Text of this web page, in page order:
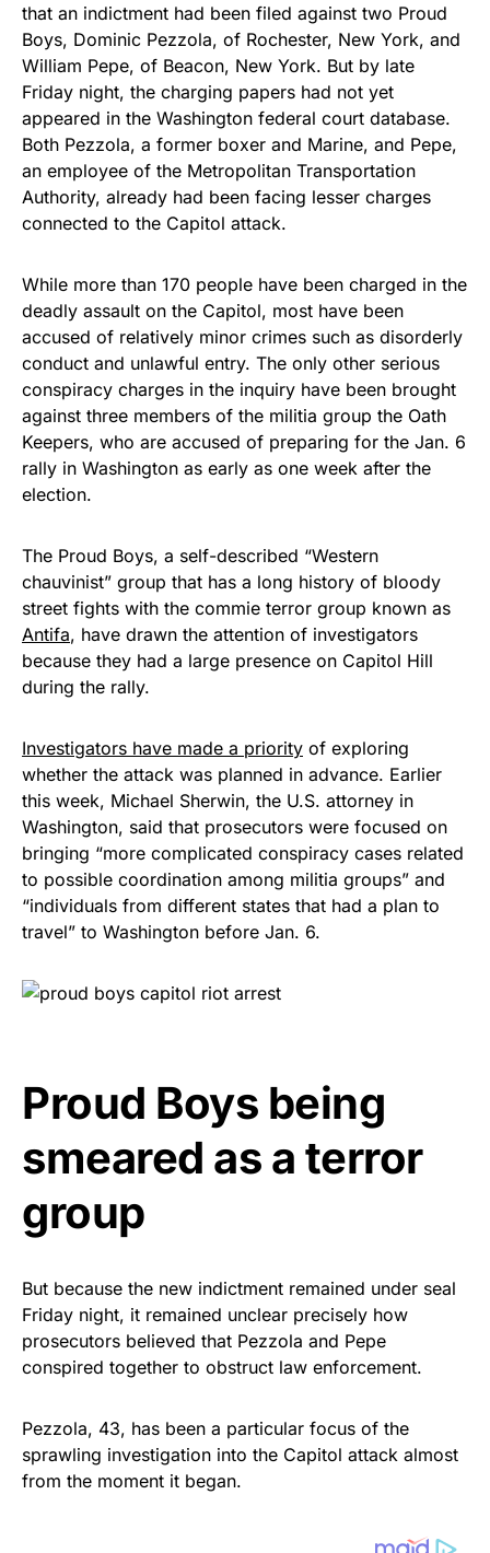
that an indictment had been filed against two Proud
Boys, Dominic Pezzola, of Rochester, New York, and
William Pepe, of Beacon, New York. But by late
Friday night, the charging papers had not yet
appeared in the Washington federal court database.
Both Pezzola, a former boxer and Marine, and Pepe,
an employee of the Metropolitan Transportation
Authority, already had been facing lesser charges
connected to the Capitol attack.
While more than 170 people have been charged in the
deadly assault on the Capitol, most have been
accused of relatively minor crimes such as disorderly
conduct and unlawful entry. The only other serious
conspiracy charges in the inquiry have been brought
against three members of the militia group the Oath
Keepers, who are accused of preparing for the Jan. 6
rally in Washington as early as one week after the
election.
The Proud Boys, a self-described “Western
chauvinist” group that has a long history of bloody
street fights with the commie terror group known as
Antifa, have drawn the attention of investigators
because they had a large presence on Capitol Hill
during the rally.
Investigators have made a priority of exploring
whether the attack was planned in advance. Earlier
this week, Michael Sherwin, the U.S. attorney in
Washington, said that prosecutors were focused on
bringing “more complicated conspiracy cases related
to possible coordination among militia groups” and
“individuals from different states that had a plan to
travel” to Washington before Jan. 6.
Proud Boys being
smeared as a terror
group
But because the new indictment remained under seal
Friday night, it remained unclear precisely how
prosecutors believed that Pezzola and Pepe
conspired together to obstruct law enforcement.
Pezzola, 43, has been a particular focus of the
sprawling investigation into the Capitol attack almost
from the moment it began.